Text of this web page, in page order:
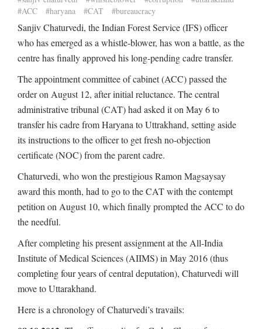
#ACC
#haryana #CAT #bureaucracy
Sanjiv Chaturvedi, the Indian Forest Service (IFS) officer
who has emerged as a whistle-blower, has won a battle, as the
centre has finally approved his long-pending cadre transfer.
The appointment committee of cabinet (ACC) passed the
order on August 12, after initial reluctance. The central
administrative tribunal (CAT) had asked it on May 6 to
transfer his cadre from Haryana to Uttrakhand, setting aside
its instructions to the officer to get fresh no-objection
certificate (NOC) from the parent cadre.
Chaturvedi, who won the prestigious Ramon Magsaysay
award this month, had to go to the CAT with the contempt
petition on August 10, which finally prompted the ACC to do
the needful.
After completing his present assignment at the All-India
Institute of Medical Sciences (AIIMS) in May 2016 (thus
completing four years of central deputation), Chaturvedi will
move to Uttarakhand.
Here is a chronology of Chaturvedi’s travails: